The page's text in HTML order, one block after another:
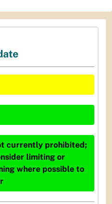
currently prohibited;
limiting or
where possible to